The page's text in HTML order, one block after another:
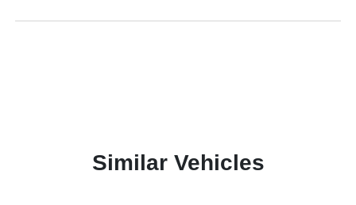
Similar Vehicles